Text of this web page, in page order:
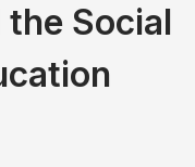
Social